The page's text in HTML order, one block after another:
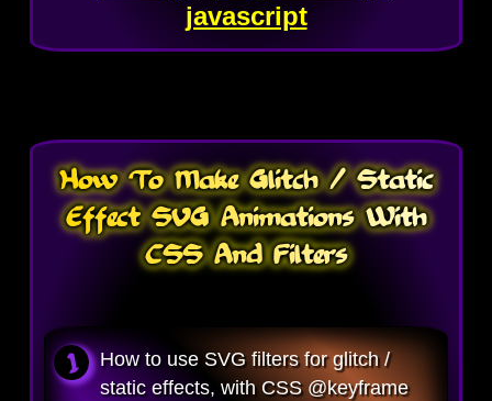
javascript
How To Make Glitch / Static
Effect SVG Animations With
CSS And Filters
How to use SVG filters for glitch /
static effects, with CSS @keyframe